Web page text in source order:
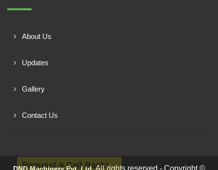
About Us
Updates
Gallery
Contact Us
All rights reserved - Copyright ©
Request a Call Back!